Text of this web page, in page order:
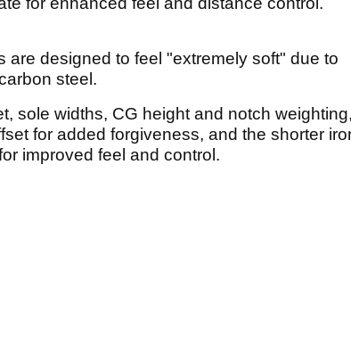
are designed to feel "extremely soft" due to
steel.
sole widths, CG height and notch weighting,
for added forgiveness, and the shorter
improved feel and control.